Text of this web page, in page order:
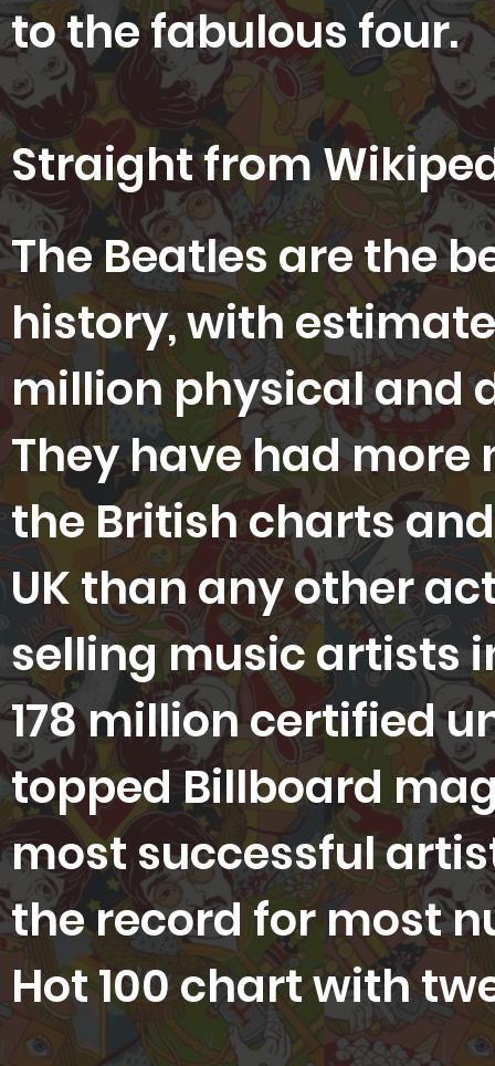
to the fabulous four.
Straight from
The Beatles are the
history, with
million physical and
They have had
the British charts
UK than any other
selling music artists
178 million certified
topped Billboard
most successful
the record for most
Hot 100 chart with